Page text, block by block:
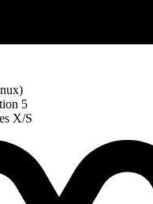
5
X/S